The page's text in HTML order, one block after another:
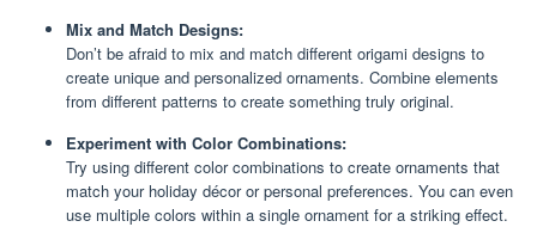
Mix and Match Designs:
Don’t be afraid to mix and match different origami designs to
create unique and personalized ornaments. Combine elements
from different patterns to create something truly original.
Experiment with Color Combinations:
Try using different color combinations to create ornaments that
match your holiday décor or personal preferences. You can even
use multiple colors within a single ornament for a striking effect.